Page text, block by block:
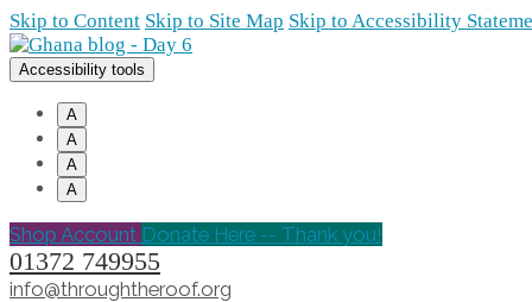
Skip to Content Skip to Site Map Skip to Accessibility
Accessibility tools
A
A
A
A
Shop Account Donate Here -- Thank you!
01372 749955
info@throughtheroof.org